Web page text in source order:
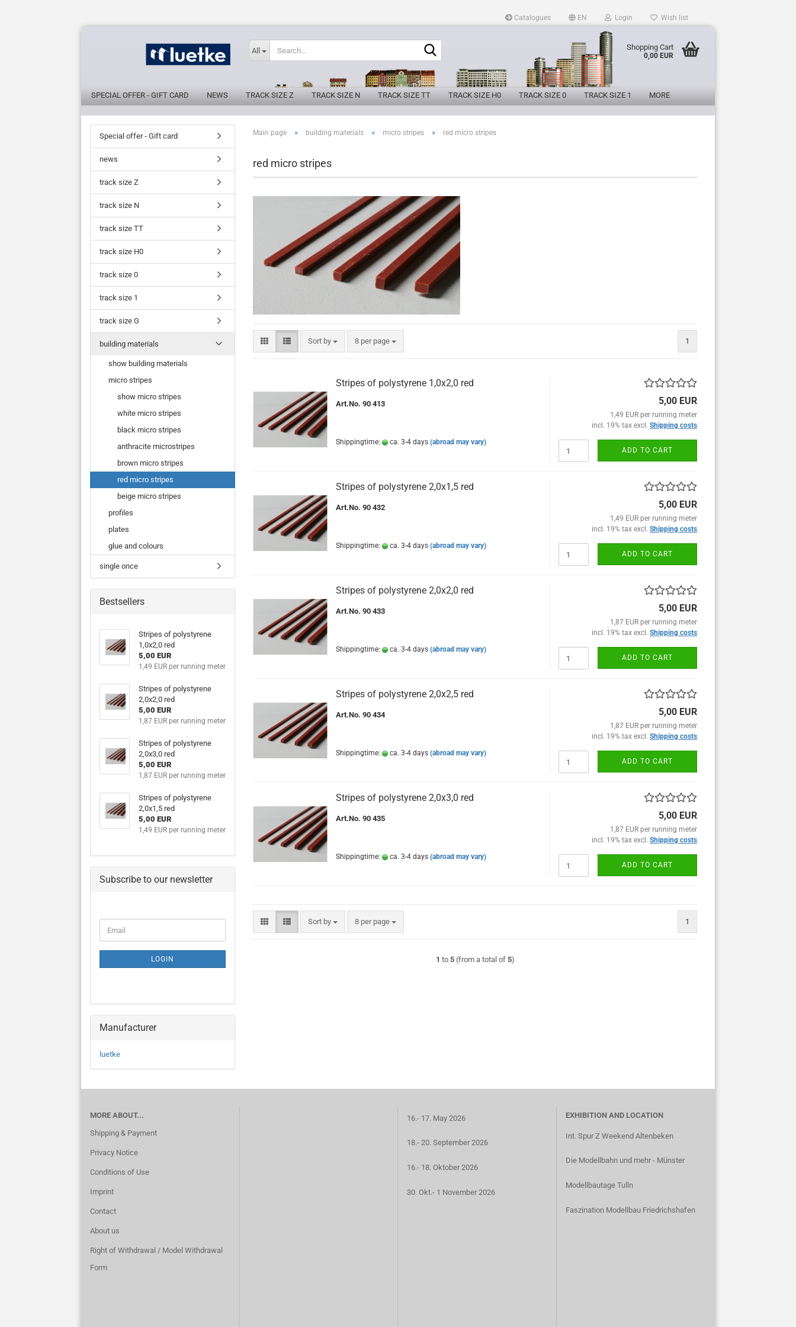
Catalogues EN Login Wish list
All Shopping Cart
0,00 EUR
SPECIAL OFFER - GIFT CARD NEWS TRACK SIZE Z TRACK SIZE N TRACK SIZE TT TRACK SIZE H0 TRACK SIZE 0 TRACK SIZE 1 MORE
Main page » building materials » micro stripes » red micro stripes
red micro stripes
Sort by
Sort by 8 per page
per page 1
Stripes of polystyrene 1,0x2,0 red
Art.No. 90 413
Shippingtime: ca. 3-4 days (abroad may vary)
5,00 EUR
1,49 EUR per running meter
incl. 19% tax excl. Shipping costs
ADD TO CART
Stripes of polystyrene 2,0x1,5 red
Art.No. 90 432
Shippingtime: ca. 3-4 days (abroad may vary)
5,00 EUR
1,49 EUR per running meter
incl. 19% tax excl. Shipping costs
ADD TO CART
Stripes of polystyrene 2,0x2,0 red
Art.No. 90 433
Shippingtime: ca. 3-4 days (abroad may vary)
5,00 EUR
1,87 EUR per running meter
incl. 19% tax excl. Shipping costs
ADD TO CART
Stripes of polystyrene 2,0x2,5 red
Art.No. 90 434
Shippingtime: ca. 3-4 days (abroad may vary)
5,00 EUR
1,87 EUR per running meter
incl. 19% tax excl. Shipping costs
ADD TO CART
Stripes of polystyrene 2,0x3,0 red
Art.No. 90 435
Shippingtime: ca. 3-4 days (abroad may vary)
5,00 EUR
1,87 EUR per running meter
incl. 19% tax excl. Shipping costs
ADD TO CART
Sort by
Sort by 8 per page
per page 1
1 to 5(from a total of 5)
Special offer - Gift card
news
track size Z
track size N
track size TT
track size H0
track size 0
track size 1
track size G
building materials
show building materials
micro stripes
show micro stripes
white micro stripes
black micro stripes
anthracite microstripes
brown micro stripes
red micro stripes
beige micro stripes
profiles
plates
glue and colours
single once
Bestsellers
Stripes of polystyrene
1,0x2,0 red
5,00 EUR
1,49 EUR per running meter
Stripes of polystyrene
2,0x2,0 red
5,00 EUR
1,87 EUR per running meter
Stripes of polystyrene
2,0x3,0 red
5,00 EUR
1,87 EUR per running meter
Stripes of polystyrene
2,0x1,5 red
5,00 EUR
1,49 EUR per running meter
Subscribe to our newsletter
TO
SUBSCRIPTION
PAGE
Email
LOGIN
Manufacturer
luetke
MORE ABOUT...
Shipping & Payment
Privacy Notice
Conditions of Use
Imprint
Contact
About us
Right of Withdrawal / Model Withdrawal
Form
16.- 17. May 2026
18.- 20. September 2026
16.- 18. Oktober 2026
30. Okt.- 1 November 2026
EXHIBITION AND LOCATION
Int. Spur Z Weekend Altenbeken
Die Modellbahn und mehr - Münster
Modellbautage Tulln
Faszination Modellbau Friedrichshafen